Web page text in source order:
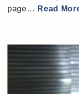
page… Read